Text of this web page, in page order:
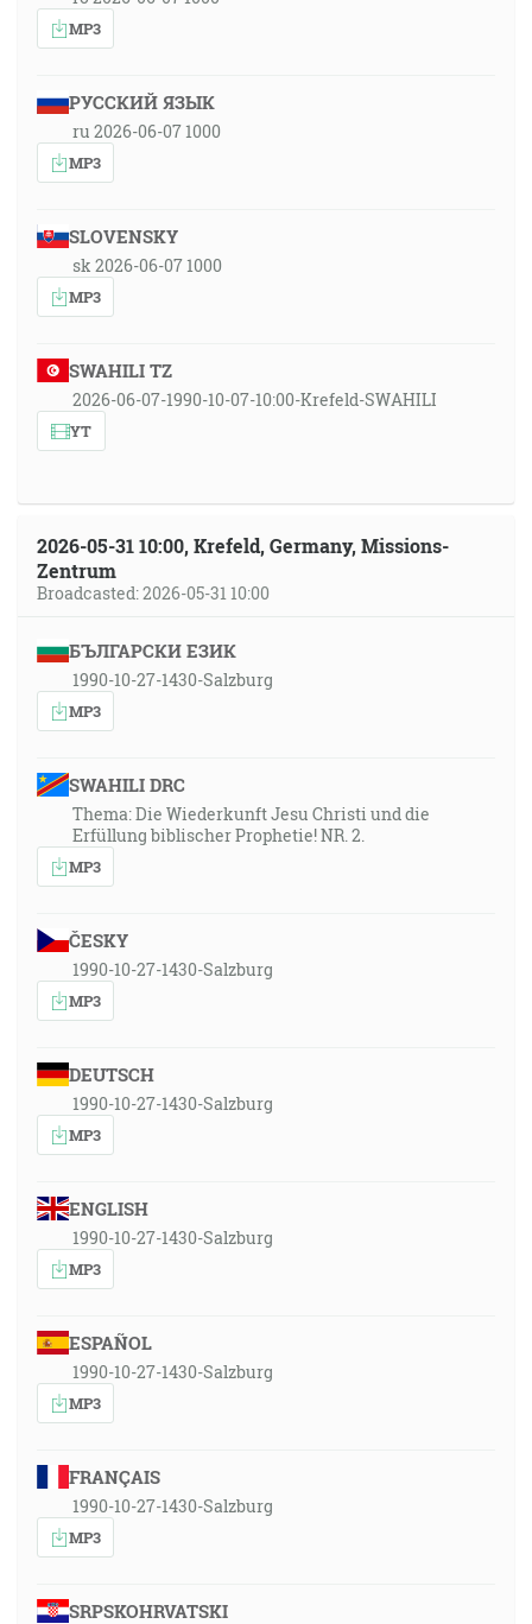
MP3
РУССКИЙ ЯЗЫК
ru 2026-06-07 1000
MP3
SLOVENSKY
sk 2026-06-07 1000
MP3
SWAHILI TZ
2026-06-07-1990-10-07-10:00-Krefeld-SWAHILI
YT
2026-05-31 10:00, Krefeld, Germany, Missions-
Zentrum
Broadcasted: 2026-05-31 10:00
БЪЛГАРСКИ ЕЗИК
1990-10-27-1430-Salzburg
MP3
SWAHILI DRC
Thema: Die Wiederkunft Jesu Christi und die
Erfüllung biblischer Prophetie! NR. 2.
MP3
ČESKY
1990-10-27-1430-Salzburg
MP3
DEUTSCH
1990-10-27-1430-Salzburg
MP3
ENGLISH
1990-10-27-1430-Salzburg
MP3
ESPAÑOL
1990-10-27-1430-Salzburg
MP3
FRANÇAIS
1990-10-27-1430-Salzburg
MP3
SRPSKOHRVATSKI